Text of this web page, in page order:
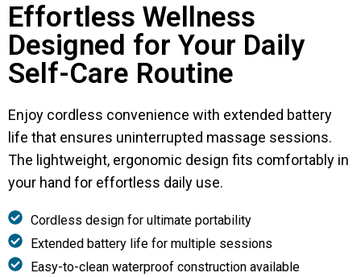
Effortless Wellness
Designed for Your Daily
Self-Care Routine
Enjoy cordless convenience with extended battery
life that ensures uninterrupted massage sessions.
The lightweight, ergonomic design fits comfortably in
your hand for effortless daily use.
Cordless design for ultimate portability
Extended battery life for multiple sessions
Easy-to-clean waterproof construction available